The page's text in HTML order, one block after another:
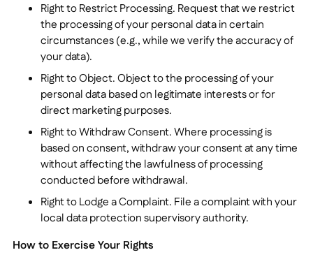
Right to Restrict Processing. Request that we restrict
the processing of your personal data in certain
circumstances (e.g., while we verify the accuracy of
your data).
Right to Object. Object to the processing of your
personal data based on legitimate interests or for
direct marketing purposes.
Right to Withdraw Consent. Where processing is
based on consent, withdraw your consent at any time
without affecting the lawfulness of processing
conducted before withdrawal.
Right to Lodge a Complaint. File a complaint with your
local data protection supervisory authority.
How to Exercise Your Rights